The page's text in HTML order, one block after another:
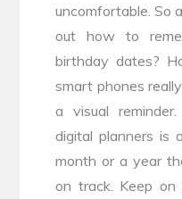
uncomfortable. So
out how to
birthday dates?
smart phones
a visual
digital planners is
month or a year
on track. Keep